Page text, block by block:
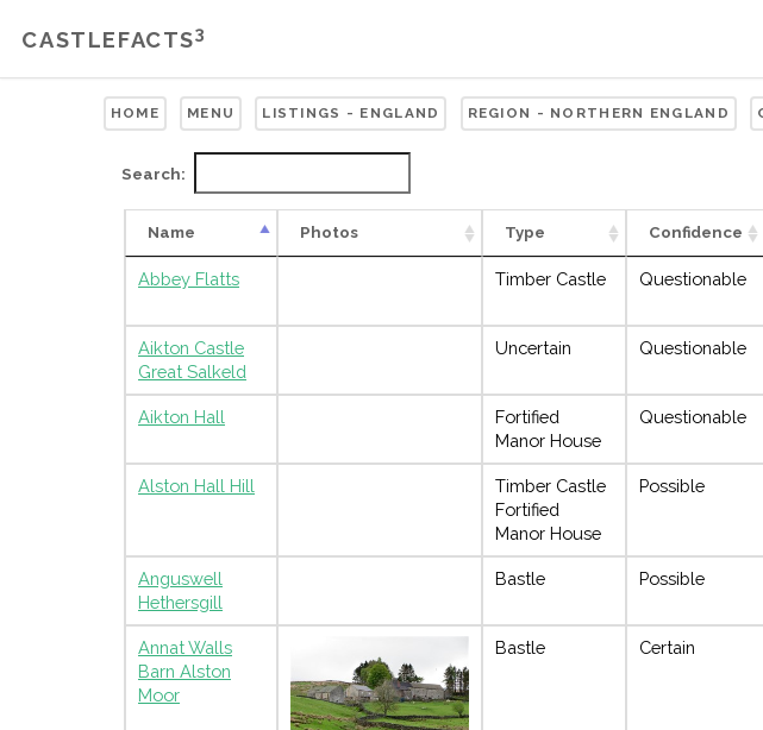
CASTLEFACTS3
HOME MENU LISTINGS - ENGLAND REGION - NORTHERN ENGLAND
Search:
Name Photos Type Confidence
Abbey Flatts Timber Castle Questionable
Aikton Castle
Great Salkeld
Uncertain Questionable
Aikton Hall
Fortified
Manor House
Questionable
Alston Hall Hill
Timber Castle
Fortified
Manor House
Possible
Anguswell
Hethersgill
Bastle Possible
Annat Walls
Barn Alston
Moor
Bastle Certain